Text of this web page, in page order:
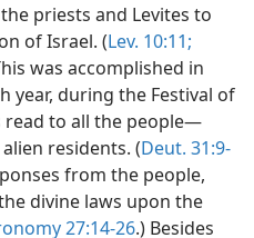
priests and Levites to
of Israel. (Lev. 10:11;
was accomplished in
year, during the Festival of
read to all the people—
residents. (Deut. 31:9-
from the people,
divine laws upon the
27:14-26.) Besides